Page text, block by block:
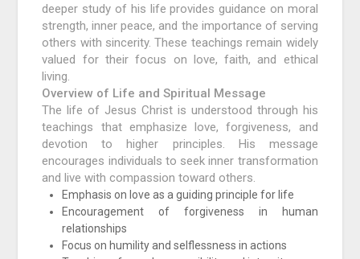
deeper study of his life provides guidance on moral
strength, inner peace, and the importance of serving
others with sincerity. These teachings remain widely
valued for their focus on love, faith, and ethical
living.
Overview of Life and Spiritual Message
The life of Jesus Christ is understood through his
teachings that emphasize love, forgiveness, and
devotion to higher principles. His message
encourages individuals to seek inner transformation
and live with compassion toward others.
Emphasis on love as a guiding principle for life
Encouragement of forgiveness in human
relationships
Focus on humility and selflessness in actions